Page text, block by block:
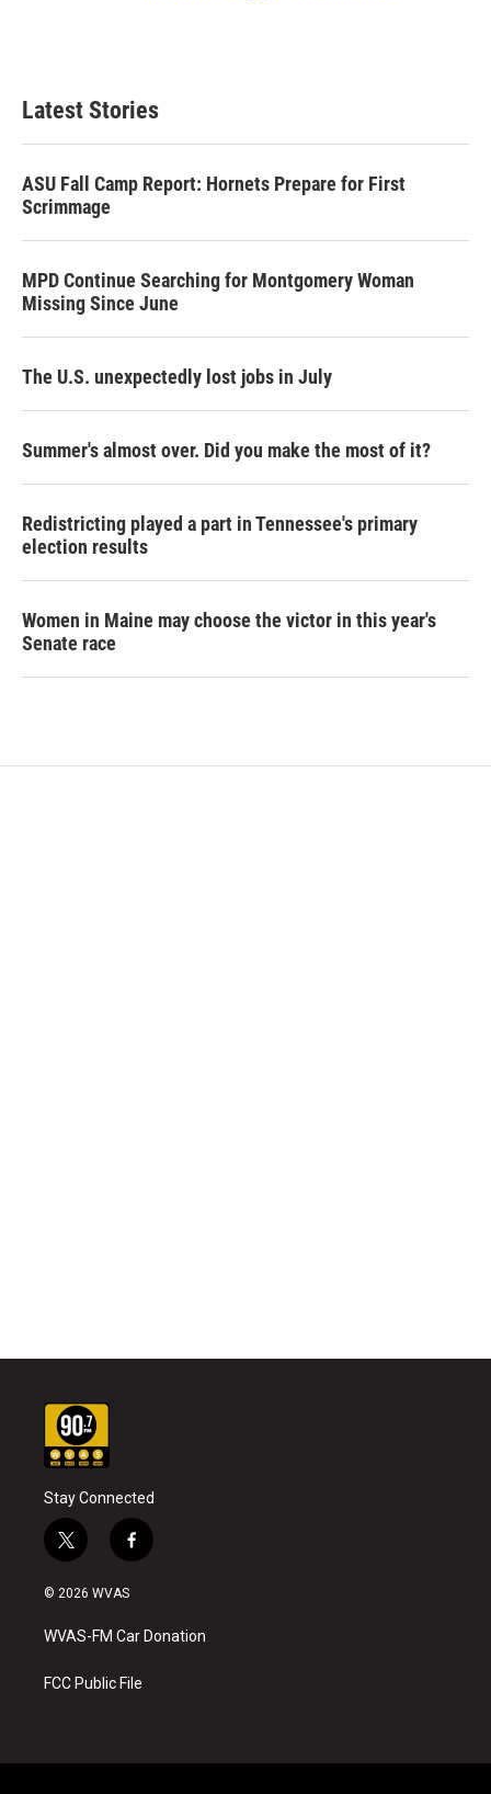
Latest Stories
ASU Fall Camp Report: Hornets Prepare for First
Scrimmage
MPD Continue Searching for Montgomery Woman
Missing Since June
The U.S. unexpectedly lost jobs in July
Summer's almost over. Did you make the most of it?
Redistricting played a part in Tennessee's primary
election results
Women in Maine may choose the victor in this year's
Senate race
Stay Connected
t
w
i
t
e
f
a
b
o
k
© 2026 WVAS
WVAS-FM Car Donation
FCC Public File